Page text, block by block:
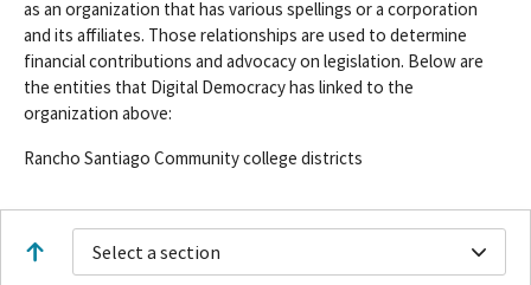
as an organization that has various spellings or a corporation
and its affiliates. Those relationships are used to determine
financial contributions and advocacy on legislation. Below are
the entities that Digital Democracy has linked to the
organization above:
Rancho Santiago Community college districts
Select a section